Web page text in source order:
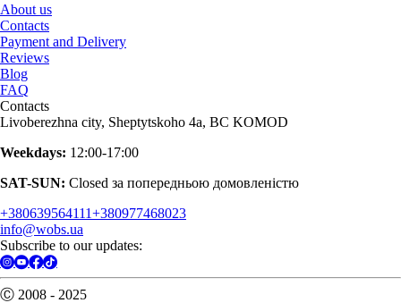
About us
Contacts
Payment and Delivery
Reviews
Blog
FAQ
Contacts
Livoberezhna city, Sheptytskoho 4a, BC KOMOD
Weekdays: 12:00-17:00
SAT-SUN: Closed за попередньою домовленістю
+380639564111+380977468023
info@wobs.ua
Subscribe to our updates:
Ⓒ 2008 - 2025